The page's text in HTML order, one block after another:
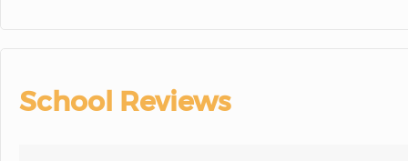
School Reviews